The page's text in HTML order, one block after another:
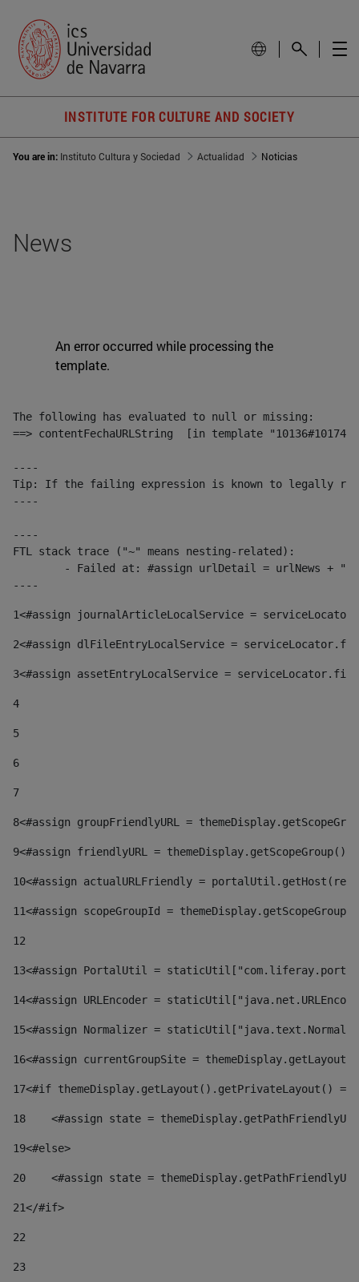
INSTITUTE FOR CULTURE AND SOCIETY
You are in: Instituto Cultura y Sociedad Actualidad Noticias
News
An error occurred while processing the
template.
The following has evaluated to null or missing:
==> contentFechaURLString  [in template
----
Tip: If the failing expression is known to legally refer
----
----
FTL stack trace ("~" means nesting-related):
----
1<#assign journalArticleLocalService =
2<#assign dlFileEntryLocalService =
3<#assign assetEntryLocalService =
4
5
6
7
8<#assign groupFriendlyURL =
9<#assign friendlyURL =
10<#assign actualURLFriendly =
11<#assign scopeGroupId =
12
13<#assign PortalUtil =
14<#assign URLEncoder =
15<#assign Normalizer =
16<#assign currentGroupSite =
17<#if themeDisplay.getLayout().getPrivateLayout()
18
<#assign state =
19<#else>
20
<#assign state =
21</#if>
22
23